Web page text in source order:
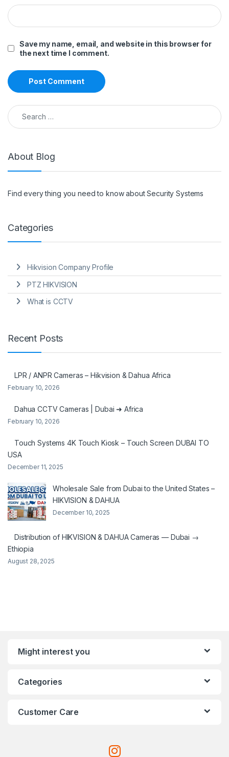
Save my name, email, and website in this browser for
the next time I comment.
Search for:
About Blog
Find every thing you need to know about Security Systems
Categories
Hikvision Company Profile
PTZ HIKVISION
What is CCTV
Recent Posts
LPR / ANPR Cameras – Hikvision & Dahua Africa
February 10, 2026
Dahua CCTV Cameras | Dubai ➜ Africa
February 10, 2026
Touch Systems 4K Touch Kiosk – Touch Screen DUBAI TO
USA
December 11, 2025
Wholesale Sale from Dubai to the United States –
HIKVISION & DAHUA
December 10, 2025
Distribution of HIKVISION & DAHUA Cameras — Dubai →
Ethiopia
August 28, 2025
Might interest you
Categories
Customer Care